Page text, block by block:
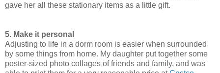
gave her all these stationary items as a little gift.
5. Make it personal
Adjusting to life in a dorm room is easier when surrounded
by some things from home. My daughter put together some
poster-sized photo collages of friends and family, and was